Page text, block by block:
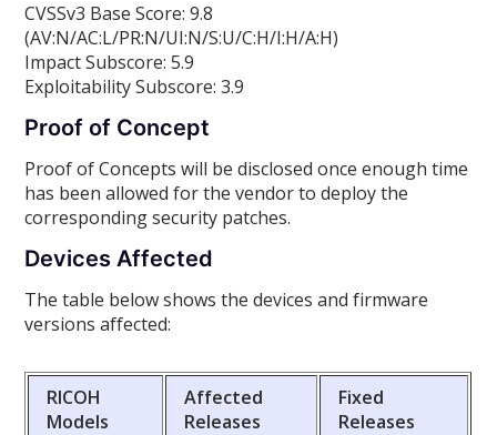
CVSSv3 Base Score: 9.8
(AV:N/AC:L/PR:N/UI:N/S:U/C:H/I:H/A:H)
Impact Subscore: 5.9
Exploitability Subscore: 3.9
Proof of Concept
Proof of Concepts will be disclosed once enough time
has been allowed for the vendor to deploy the
corresponding security patches.
Devices Affected
The table below shows the devices and firmware
versions affected:
RICOH
Models
Affected
Releases
Fixed
Releases